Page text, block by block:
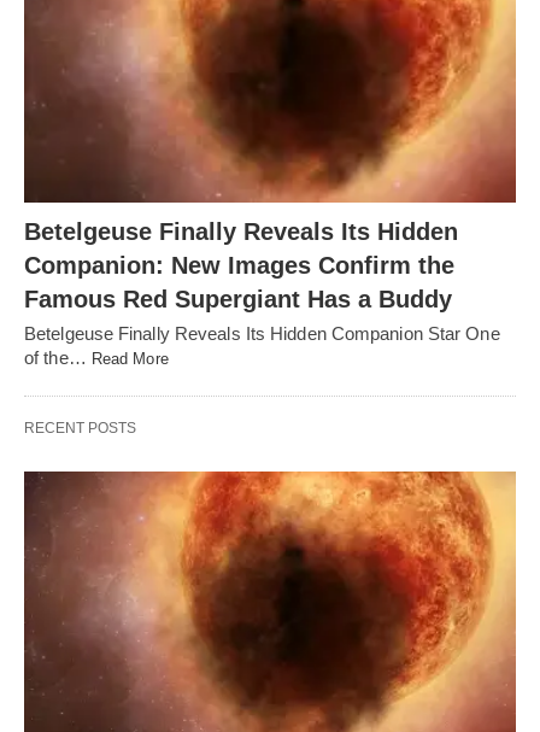
Betelgeuse Finally Reveals Its Hidden
Companion: New Images Confirm the
Famous Red Supergiant Has a Buddy
Betelgeuse Finally Reveals Its Hidden Companion Star One
of the… Read More
RECENT POSTS